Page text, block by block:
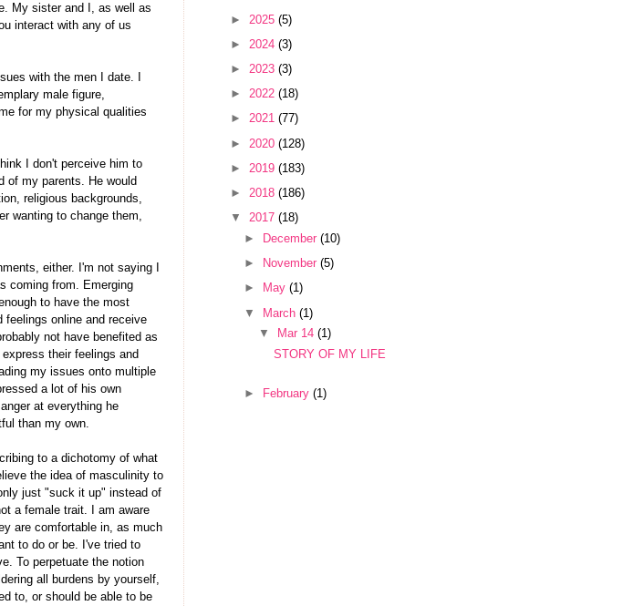
My sister and I, as well as
interact with any of us
with the men I date. I
male figure,
for my physical qualities
I don't perceive him to
of my parents. He would
religious backgrounds,
wanting to change them,
either. I'm not saying I
coming from. Emerging
to have the most
online and receive
not have benefited as
their feelings and
my issues onto multiple
a lot of his own
at everything he
than my own.
to a dichotomy of what
the idea of masculinity to
just "suck it up" instead of
a female trait. I am aware
are comfortable in, as much
to do or be. I've tried to
To perpetuate the notion
all burdens by yourself,
to, or should be able to be
► 2025 (5)
► 2024 (3)
► 2023 (3)
► 2022 (18)
► 2021 (77)
► 2020 (128)
► 2019 (183)
► 2018 (186)
▼ 2017 (18)
►
December(10)
►
November(5)
►
May(1)
▼ March(1)
▼
Mar 14 (1)
STORY OF MY LIFE
► February(1)